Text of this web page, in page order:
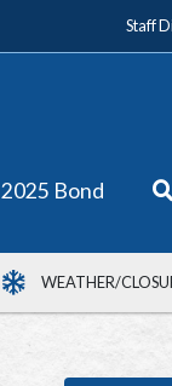
Staff
2025 Bond
WEATHER/